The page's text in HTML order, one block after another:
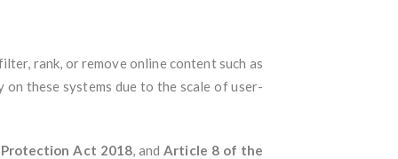
rank, or remove online content such as
these systems due to the scale of user-
Act 2018, andArticle 8 of the